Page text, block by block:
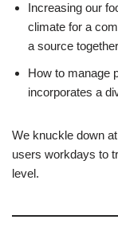
Increasing our
climate for a
a source
How to manage
incorporates a
We knuckle down
users workdays to
level.